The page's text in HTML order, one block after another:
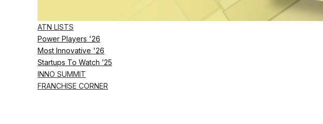
ATN LISTS
Power Players '26
Most Innovative '26
Startups To Watch ’25
INNO SUMMIT
FRANCHISE CORNER